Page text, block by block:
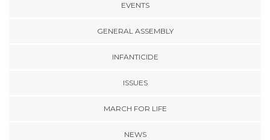
EVENTS
GENERAL ASSEMBLY
INFANTICIDE
ISSUES
MARCH FOR LIFE
NEWS